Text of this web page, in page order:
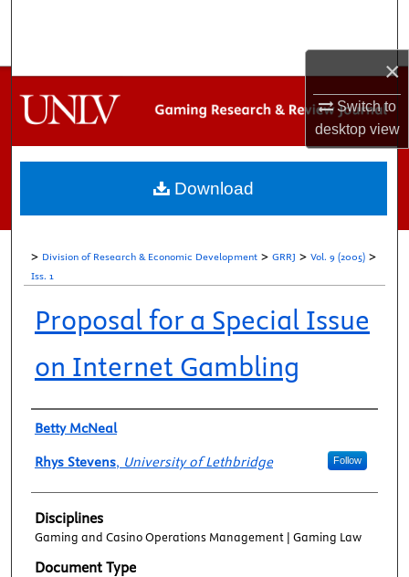
×
Switch to
desktopview
My Account
About
> Division of Research & Economic Development > GRRJ > Vol. 9 (2005) >
Iss. 1
Proposal for a Special Issue
on Internet Gambling
Authors
Betty McNeal
Rhys Stevens, University of Lethbridge Follow
Disciplines
Gaming and Casino Operations Management | Gaming Law
Document Type
Download